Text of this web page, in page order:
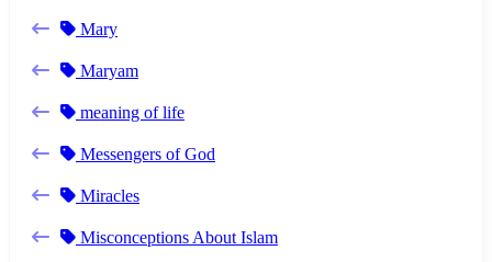
Mary
Maryam
meaning of life
Messengers of God
Miracles
Misconceptions About Islam